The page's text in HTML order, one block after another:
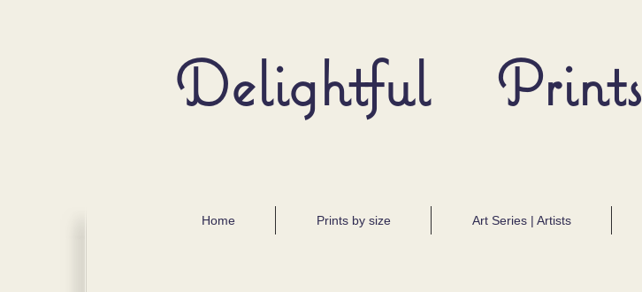
Delightful Prints
Home Prints by size Art Series | Artists